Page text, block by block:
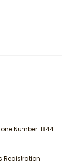
Number: 1844-
Registration